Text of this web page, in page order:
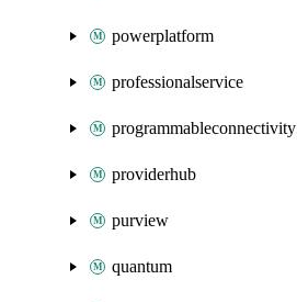
powerplatform
professionalservice
programmableconnectivity
providerhub
purview
quantum